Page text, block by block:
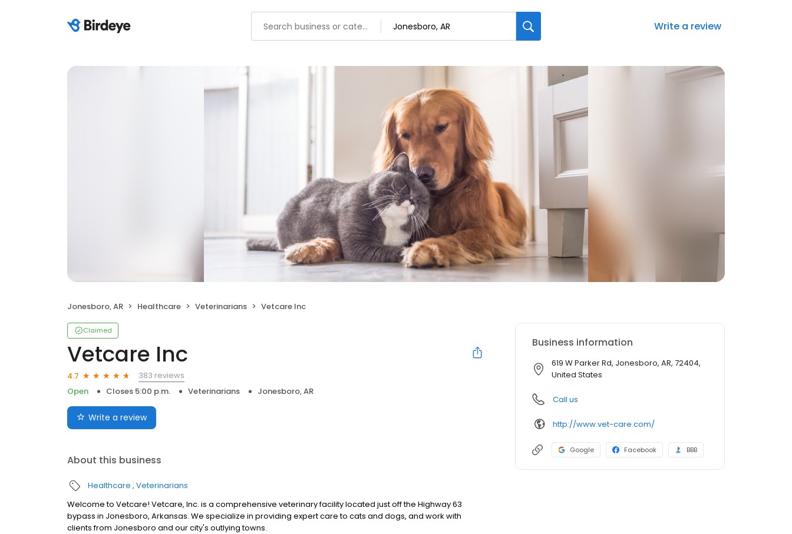
Write a review
Jonesboro, AR Healthcare Veterinarians Vetcare Inc
Claimed
Vetcare Inc
4.7
383 reviews
Open
Closes 5:00 p.m. Veterinarians Jonesboro, AR
Write a review
About this business
Healthcare Veterinarians
Welcome to Vetcare! Vetcare, Inc. is a comprehensive veterinary facility located just off the Highway 63
bypass in Jonesboro, Arkansas. We specialize in providing expert care to cats and dogs, and work with
clients from Jonesboro and our city's outlying towns.
Business information
619 W Parker Rd, Jonesboro, AR, 72404,
United States
Call us
http://www.vet-care.com/
Google Facebook BBB